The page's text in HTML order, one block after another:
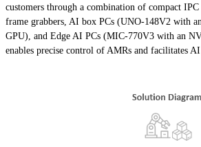
customers through a combination of compact
frame grabbers, AI box PCs (UNO-148V2 with
GPU), and Edge AI PCs (MIC-770V3 with an
enables precise control of AMRs and facilitates